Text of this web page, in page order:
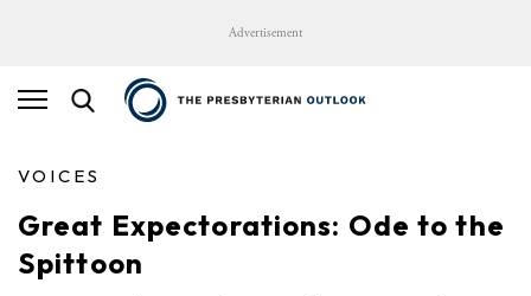
Advertisement
VOICES
Great Expectorations: Ode to the
Spittoon